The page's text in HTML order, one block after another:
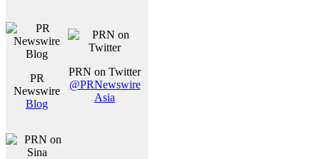
PR
Newswire
Blog
PRN on Twitter
@PRNewswire
Asia